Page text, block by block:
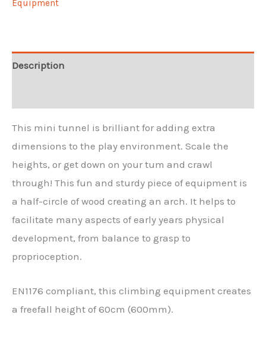
Equipment
Description
This mini tunnel is brilliant for adding extra
dimensions to the play environment. Scale the
heights, or get down on your tum and crawl
through! This fun and sturdy piece of equipment is
a half-circle of wood creating an arch. It helps to
facilitate many aspects of early years physical
development, from balance to grasp to
proprioception.
EN1176 compliant, this climbing equipment creates
a freefall height of 60cm (600mm).